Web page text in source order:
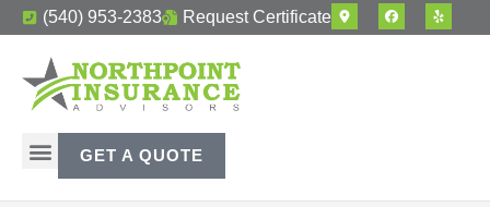
(540) 953-2383 Request Certificate
GET A QUOTE